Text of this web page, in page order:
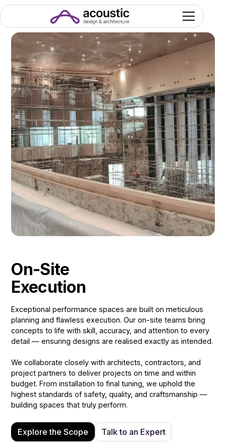
On-Site
Execution
Exceptional performance spaces are built on meticulous
planning and flawless execution. Our on-site teams bring
concepts to life with skill, accuracy, and attention to every
detail — ensuring designs are realised exactly as intended.
We collaborate closely with architects, contractors, and
project partners to deliver projects on time and within
budget. From installation to final tuning, we uphold the
highest standards of safety, quality, and craftsmanship —
building spaces that truly perform.
Explore the Scope Talk to an Expert